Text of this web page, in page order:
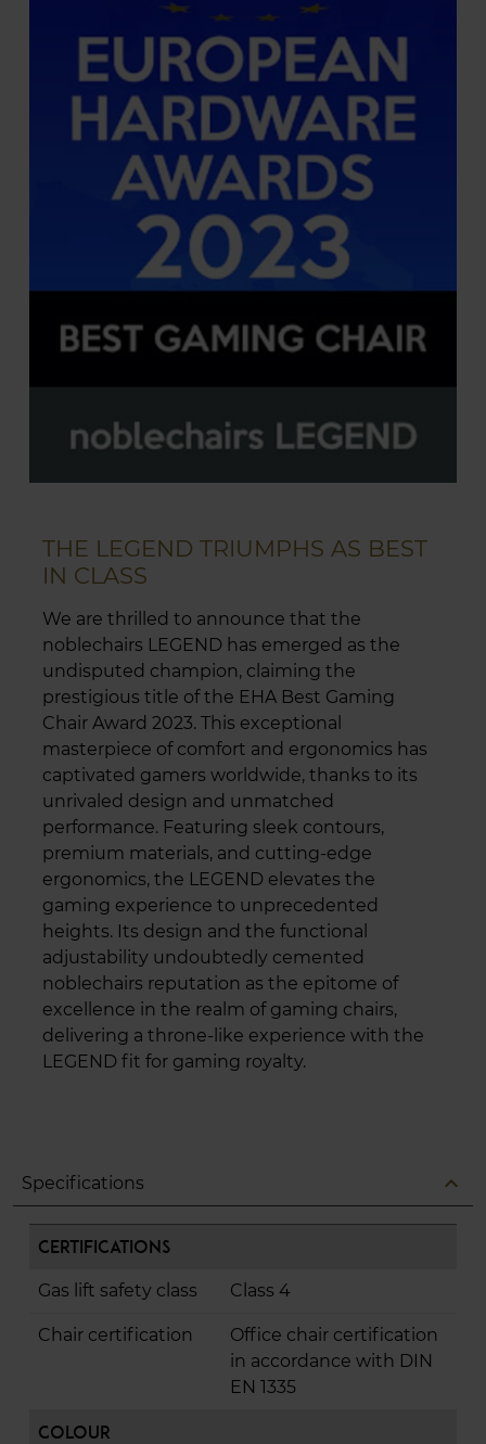
THE LEGEND TRIUMPHS AS BEST
IN CLASS
We are thrilled to announce that the
noblechairs LEGEND has emerged as the
undisputed champion, claiming the
prestigious title of the EHA Best Gaming
Chair Award 2023. This exceptional
masterpiece of comfort and ergonomics has
captivated gamers worldwide, thanks to its
unrivaled design and unmatched
performance. Featuring sleek contours,
premium materials, and cutting-edge
ergonomics, the LEGEND elevates the
gaming experience to unprecedented
heights. Its design and the functional
adjustability undoubtedly cemented
noblechairs reputation as the epitome of
excellence in the realm of gaming chairs,
delivering a throne-like experience with the
LEGEND fit for gaming royalty.
Specifications expand_less
Certifications
Gas lift safety class Class 4
Chair certification
Office chair certification
in accordance with DIN
EN 1335
Colour